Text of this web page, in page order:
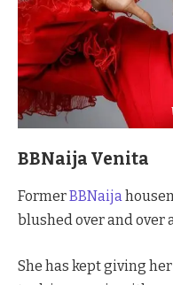
BBNaija Venita
FormerBBNaija
blushed over and over
She has kept giving